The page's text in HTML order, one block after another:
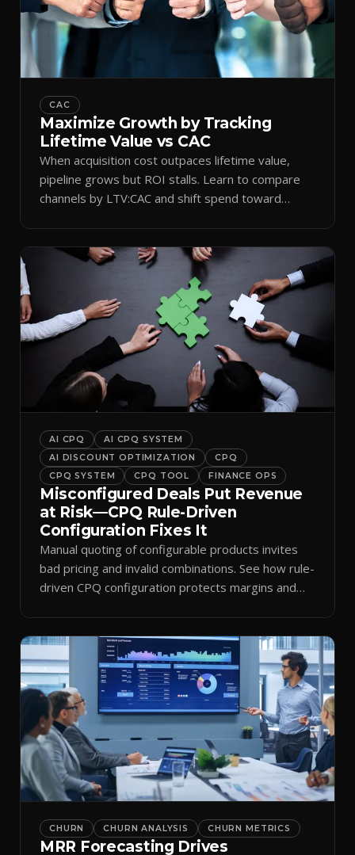
CAC
Maximize Growth by Tracking
Lifetime Value vs CAC
When acquisition cost outpaces lifetime value,
pipeline grows but ROI stalls. Learn to compare
channels by LTV:CAC and shift spend toward
AI CPQ
AI CPQ SYSTEM
AI DISCOUNT OPTIMIZATION
CPQ
CPQ SYSTEM
CPQ TOOL FINANCE OPS
Misconfigured Deals Put Revenue
at Risk—CPQ Rule-Driven
Configuration Fixes It
Manual quoting of configurable products invites
bad pricing and invalid combinations. See how rule-
driven CPQ configuration protects margins and
CHURN CHURN ANALYSIS CHURN METRICS
MRR Forecasting Drives